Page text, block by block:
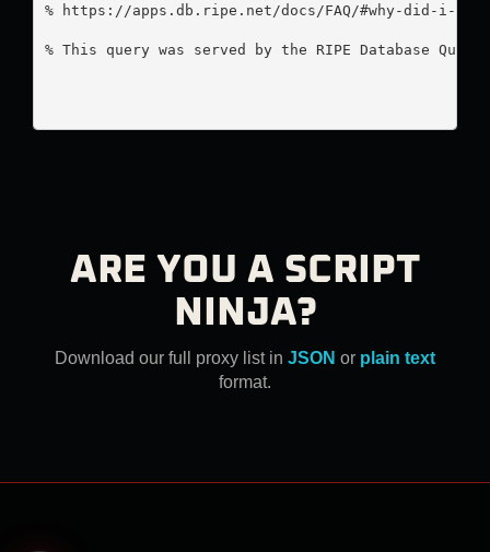
% https://apps.db.ripe.net/docs/FAQ/#why-did-i-
% This query was served by the RIPE Database
ARE YOU A SCRIPT
NINJA?
Download our full proxy list in JSON or plain text
format.